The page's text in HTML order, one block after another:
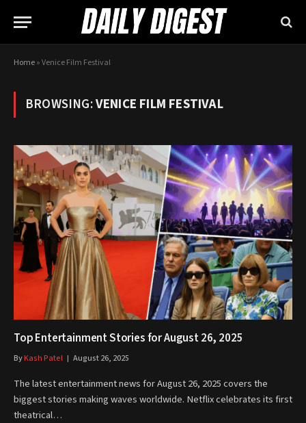
Home»Venice Film Festival
BROWSING:VENICE FILM FESTIVAL
Top Entertainment Stories for August 26, 2025
ByKash Patel August 26, 2025
The latest entertainment news for August 26, 2025 covers the
biggest stories making waves worldwide. Netflix celebrates its first
theatrical…